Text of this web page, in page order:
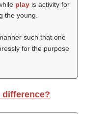
play is activity for
the young.
such that one
for the purpose
difference?